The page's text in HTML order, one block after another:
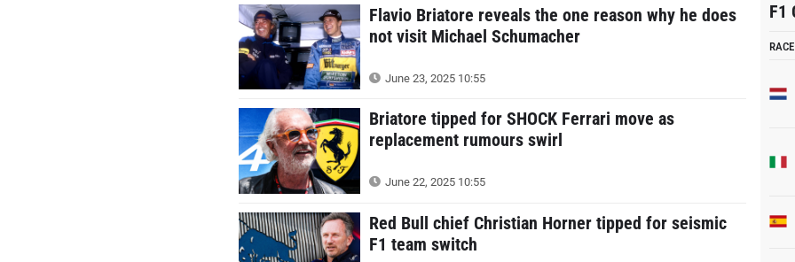
Flavio Briatore reveals the one reason why he does
not visit Michael Schumacher
June 23, 2025 10:55
Briatore tipped for SHOCK Ferrari move as
replacement rumours swirl
June 22, 2025 10:55
Red Bull chief Christian Horner tipped for seismic
F1 team switch
F1
RACE